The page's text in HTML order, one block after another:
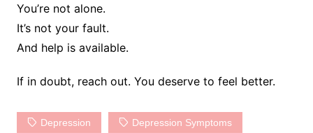
You’re not alone.
It’s not your fault.
And help is available.
If in doubt, reach out. You deserve to feel better.
Depression Depression Symptoms